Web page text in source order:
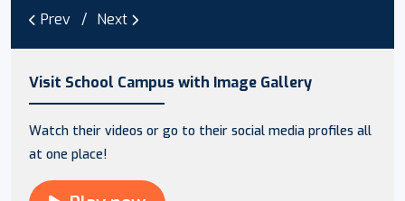
Prev Next
Visit School Campus with Image Gallery
Watch their videos or go to their social media profiles all
at one place!